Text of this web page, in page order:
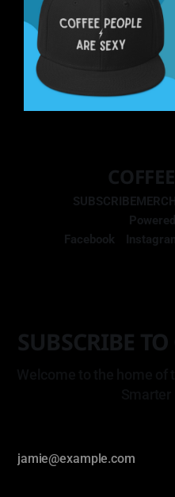
SUBSCRIBEMERCH
Facebook
SUBSCRIBE